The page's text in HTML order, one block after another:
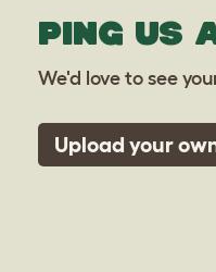
PING US
We'd love to see
Upload your